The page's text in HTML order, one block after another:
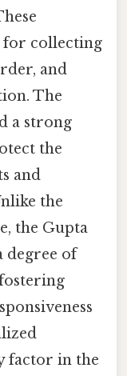
for collecting
and
The
a strong
the
and
the
the Gupta
degree of
factor in the